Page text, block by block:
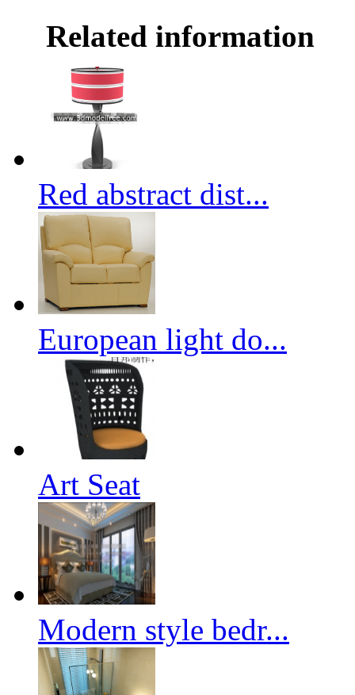
Related information
Red abstract dist...
European light do...
Art Seat
Modern style bedr...